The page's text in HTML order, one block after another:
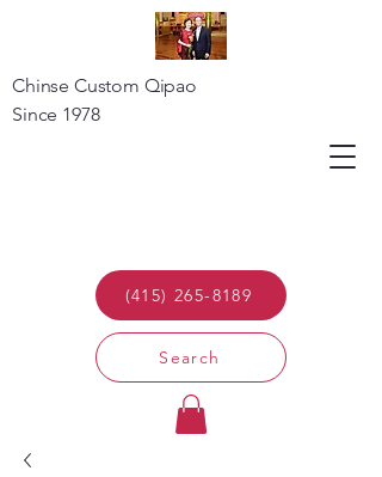
(415) 265-8189
Search
Chinse Custom Qipao
Since 1978